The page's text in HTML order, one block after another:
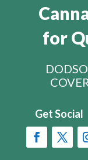
for
Get Social